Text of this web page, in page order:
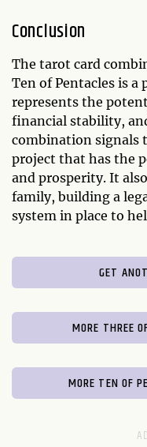
Conclusion
The tarot card
Ten of Pentacles is
represents the
financial stability,
combination signals
project that has the
and prosperity. It
family, building a
system in place to
GET
MORE THREE
MORE TEN OF